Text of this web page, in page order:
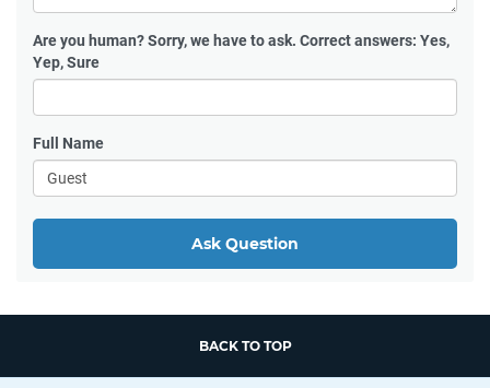
Are you human?Sorry, we have to ask. Correct answers: Yes,
Yep, Sure
Full Name
Ask Question
BACK TO TOP